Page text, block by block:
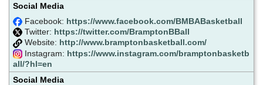
Social Media
Facebook: https://www.facebook.com/BMBABasketball
Twitter: https://twitter.com/BramptonBBall
Website: http://www.bramptonbasketball.com/
Instagram: https://www.instagram.com/bramptonbasketb
all/?hl=en
Social Media